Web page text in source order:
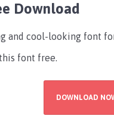
Download
and cool-looking font
font free.
DOWNLOAD